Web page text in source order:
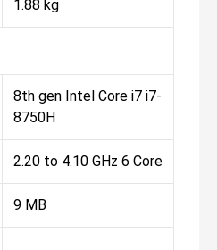
1.88 kg
8th gen Intel Core i7 i7-
8750H
2.20 to 4.10 GHz 6 Core
9 MB